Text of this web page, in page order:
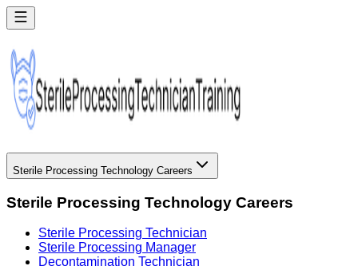
Sterile Processing Technology Careers
Sterile Processing Technology Careers
Sterile Processing Technician
Sterile Processing Manager
Decontamination Technician